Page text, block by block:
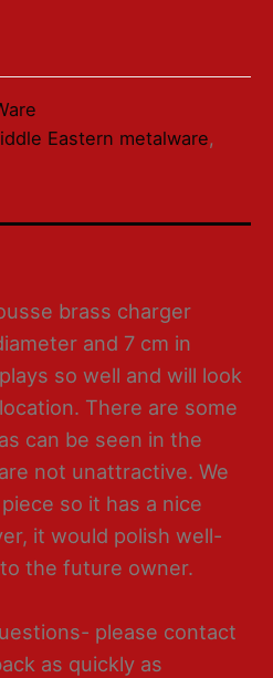
Eastern metalware,
brass charger
and 7 cm in
so well and will look
There are some
can be seen in the
not unattractive. We
so it has a nice
it would polish well-
the future owner.
please contact
as quickly as